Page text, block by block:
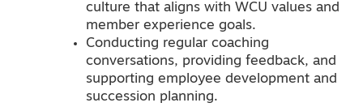
culture that aligns with WCU values and
member experience goals.
Conducting regular coaching
conversations, providing feedback, and
supporting employee development and
succession planning.